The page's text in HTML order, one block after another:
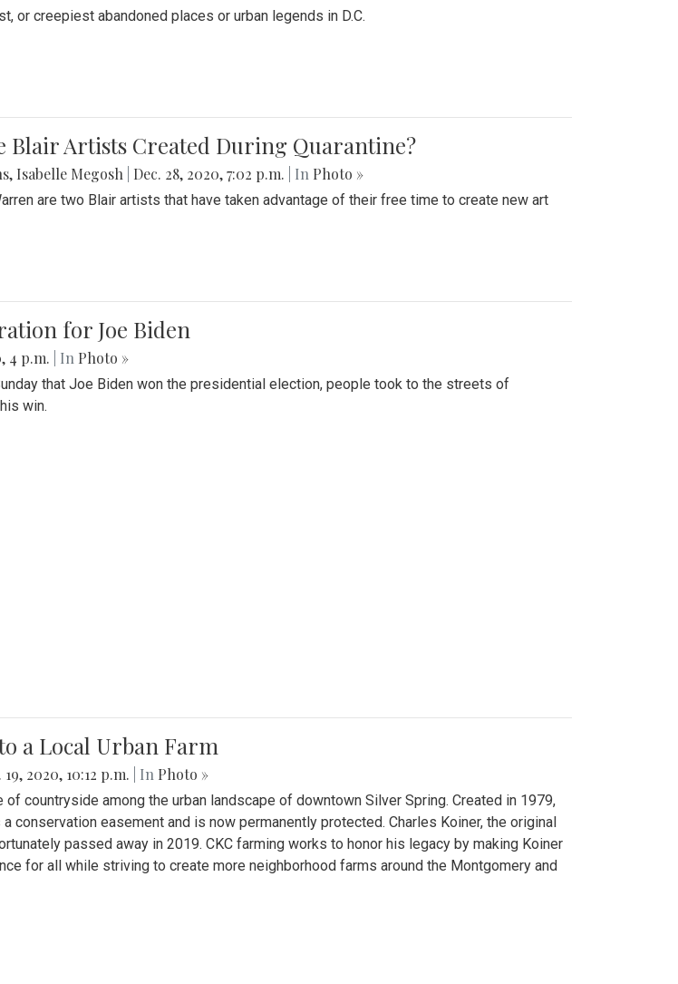
or creepiest abandoned places or urban legends in D.C.
Blair Artists Created During Quarantine?
, Isabelle Megosh Dec. 28, 2020, 7:02 p.m. | In Photo »
are two Blair artists that have taken advantage of their free time to create new art
for Joe Biden
4 p.m. | In Photo »
that Joe Biden won the presidential election, people took to the streets of
win.
a Local Urban Farm
19, 2020, 10:12 p.m. | In Photo »
of countryside among the urban landscape of downtown Silver Spring. Created in 1979,
conservation easement and is now permanently protected. Charles Koiner, the original
passed away in 2019. CKC farming works to honor his legacy by making Koiner
for all while striving to create more neighborhood farms around the Montgomery and